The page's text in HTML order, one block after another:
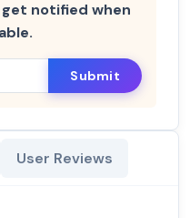
notified when
Submit
User Reviews